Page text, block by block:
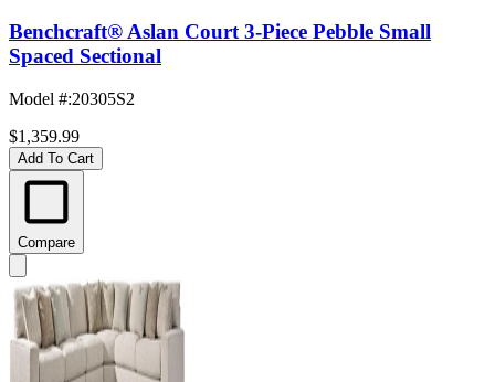
Benchcraft® Aslan Court 3-Piece Pebble Small
Spaced Sectional
Model #:20305S2
$1,359.99
Add To Cart
Compare